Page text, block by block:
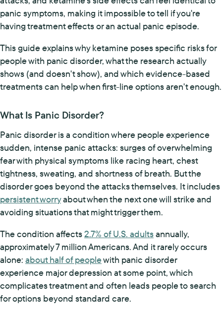
panic symptoms, making it impossible to tell if you're
having treatment effects or an actual panic episode.
This guide explains why ketamine poses specific risks for
people with panic disorder, what the research actually
shows (and doesn't show), and which evidence-based
treatments can help when first-line options aren't enough.
What Is Panic Disorder?
Panic disorder is a condition where people experience
sudden, intense panic attacks: surges of overwhelming
fear with physical symptoms like racing heart, chest
tightness, sweating, and shortness of breath. But the
disorder goes beyond the attacks themselves. It includes
persistent worryabout when the next one will strike and
avoiding situations that might trigger them.
The condition affects2.7% of U.S. adultsannually,
approximately 7 million Americans. And it rarely occurs
alone: about half of peoplewith panic disorder
experience major depression at some point, which
complicates treatment and often leads people to search
for options beyond standard care.